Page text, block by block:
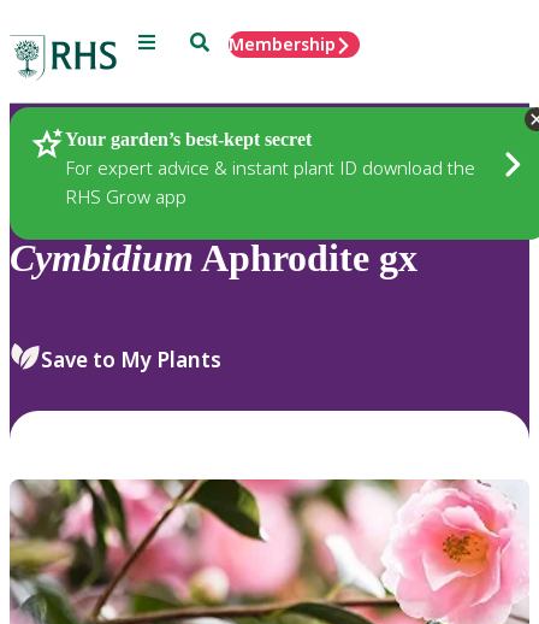
Menu SearchMembership
Your garden’s best-kept secret
For expert advice & instant plant ID download the
RHS Grow app
Plants
CymbidiumAphrodite gx
Save to My Plants